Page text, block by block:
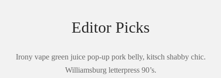
Editor Picks
Irony vape green juice pop-up pork belly, kitsch shabby chic.
Williamsburg letterpress 90’s.